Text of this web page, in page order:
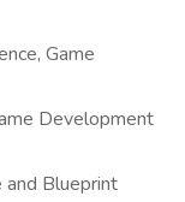
Game
Development
and Blueprint